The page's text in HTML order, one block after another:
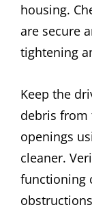
housing.
are secure
tightening
Keep the
debris from
openings
cleaner.
functioning